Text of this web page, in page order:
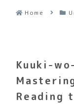
Home
Kuuki-
Reading